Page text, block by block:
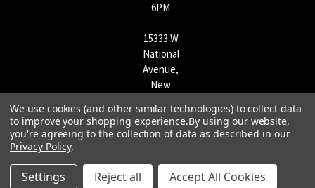
6PM
15333 W
National
Avenue,
New
WI
53151 |
1170
We use cookies (and other similar technologies) to collect data
to improve your shopping experience.By using our website,
you're agreeing to the collection of data as described in our
Privacy Policy.
Settings Reject all Accept All Cookies